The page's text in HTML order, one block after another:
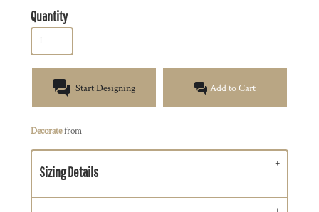
Quantity
Start Designing Add to Cart
Decoratefrom
Sizing Details